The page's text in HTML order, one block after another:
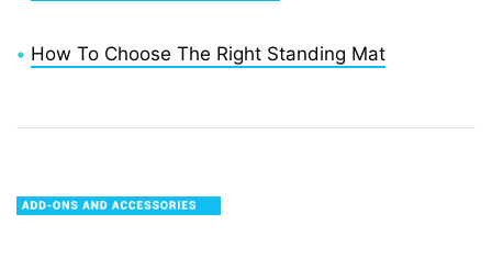
• How To Choose The Right Standing Mat